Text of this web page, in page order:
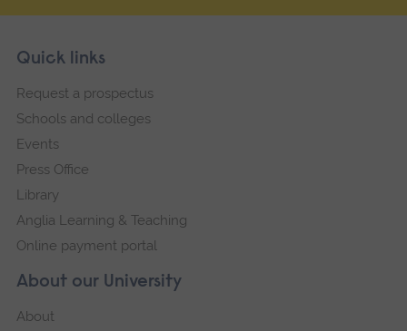
Footer
Skip
navigation
About our University
About
Quick links
Request a prospectus
Schools and colleges
Events
Press Office
Library
Anglia Learning & Teaching
Online payment portal